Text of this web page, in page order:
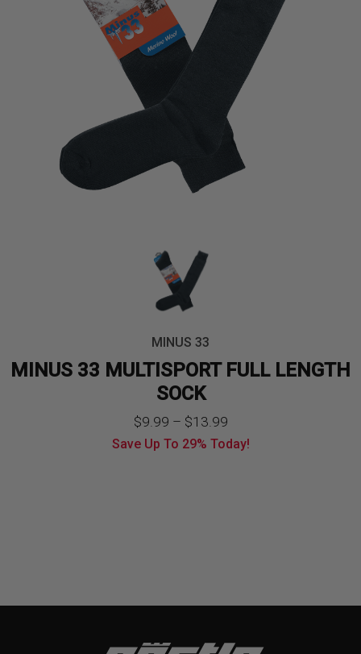
MINUS 33
MINUS 33 MULTISPORT FULL LENGTH
SOCK
$9.99 – $13.99Price
range:
Save Up To 29% Today!